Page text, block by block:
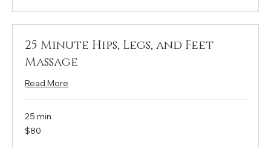
25 Minute Hips, Legs, and Feet
Massage
Read More
25 min
80
US
$80